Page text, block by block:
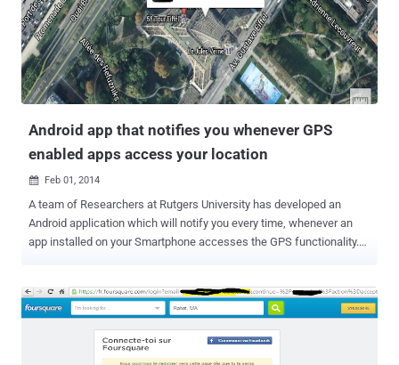
vulnerable to hackers. The Security flaw was discovered by the
company last October, that enabled any member with some
programming skills to access the app's API (Application
Programming Interface) to get the exact latitude and longitude for
another member. " Due to Tinder's architecture, it is not possible for
one Tinder user to know if another took advantage of this ...
Android app that notifies you whenever GPS
enabled apps access your location
 Feb 01, 2014
A team of Researchers at Rutgers University has developed an
Android application which will notify you every time, whenever an
app installed on your Smartphone accesses the GPS functionality.
personal and official e-mail, browse the Internet, make purchases,
manage bank accounts, and take pictures. Smartphone also help
you to find the way to your destination using GPS (Global Positioning
System) technology. Unlike many of our computers, our